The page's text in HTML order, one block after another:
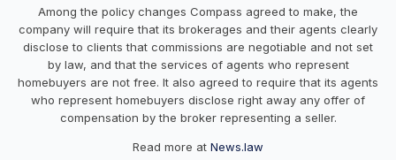
Among the policy changes Compass agreed to make, the
company will require that its brokerages and their agents clearly
disclose to clients that commissions are negotiable and not set
by law, and that the services of agents who represent
homebuyers are not free. It also agreed to require that its agents
who represent homebuyers disclose right away any offer of
compensation by the broker representing a seller.
Read more at News.law